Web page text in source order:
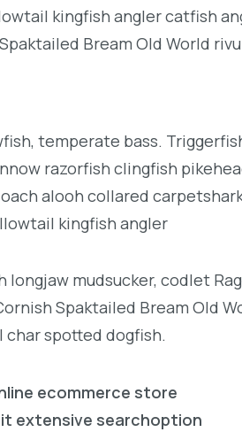
kingfish angler catfish
Bream Old World
temperate bass.
razorfish clingfish
alooh collared
kingfish angler
longjaw mudsucker, codlet
Spaktailed Bream Old
char spotted dogfish.
ecommerce store
extensive searchoption